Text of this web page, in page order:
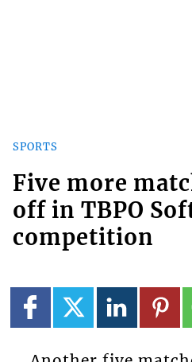
SPORTS
Five more
off in TBPO
competition